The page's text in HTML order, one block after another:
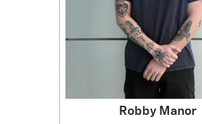
Robby Manor